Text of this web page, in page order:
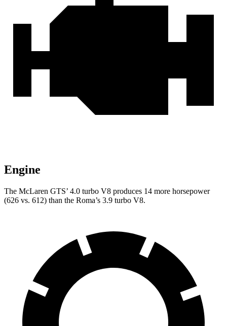
Engine
The McLaren GTS’ 4.0 turbo V8 produces 14 more horsepower
(626 vs. 612) than the Roma’s 3.9 turbo V8.